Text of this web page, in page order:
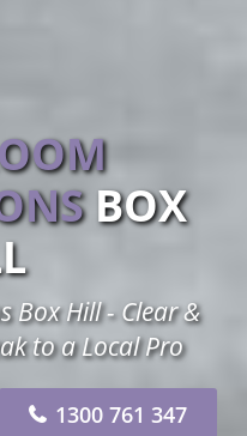
BOX
Box Hill - Clear &
to a Local Pro
1300 761 347